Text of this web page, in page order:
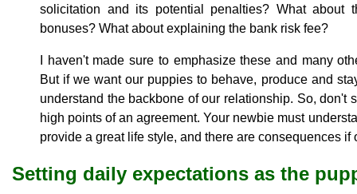
solicitation and its potential penalties? What about
bonuses? What about explaining the bank risk fee?
I haven't made sure to emphasize these and many
But if we want our puppies to behave, produce and
understand the backbone of our relationship. So, don't
high points of an agreement. Your newbie must
provide a great life style, and there are consequences if
Setting daily expectations as the